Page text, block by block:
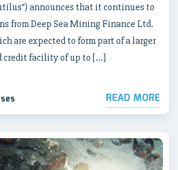
announces that it continues to
from Deep Sea Mining Finance Ltd.
are expected to form part of a larger
credit facility of up to […]
READ MORE